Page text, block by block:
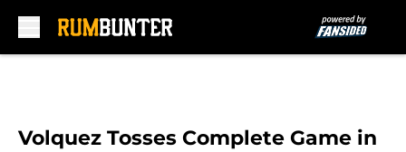
Volquez Tosses Complete Game in